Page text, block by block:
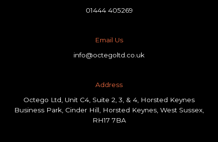
01444 405269
Email Us
info@octegoltd.co.uk
Address​
Octego Ltd, Unit C4, Suite 2, 3, & 4, Horsted Keynes
Business Park, Cinder Hill, Horsted Keynes, West Sussex,
RH17 7BA